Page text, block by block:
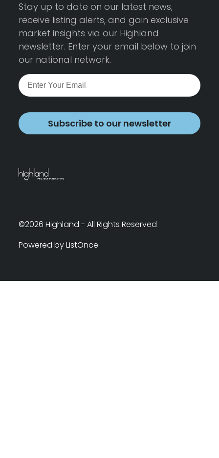
Stay up to date on our latest news,
receive listing alerts, and gain exclusive
market insights via our Highland
newsletter. Enter your email below to join
our national network.
Subscribe to our newsletter
©2026 Highland - All Rights Reserved
Powered by ListOnce